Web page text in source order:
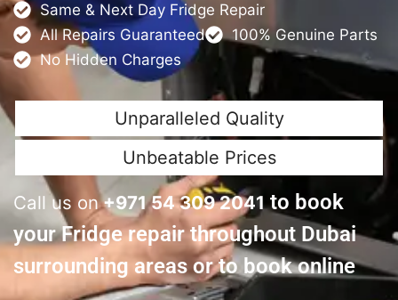
Same & Next Day Fridge Repair
All Repairs Guaranteed
100% Genuine Parts
No Hidden Charges
Unparalleled Quality
Unbeatable Prices
Call us on+971 54 309 2041to book
your Fridge repair throughout Dubai
surrounding areas or to book online